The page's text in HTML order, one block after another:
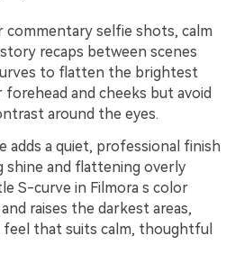
commentary selfie shots, calm
recaps between scenes
to flatten the brightest
and cheeks but avoid
around the eyes.
adds a quiet, professional finish
shine and flattening overly
S-curve in Filmora s color
raises the darkest areas,
that suits calm, thoughtful